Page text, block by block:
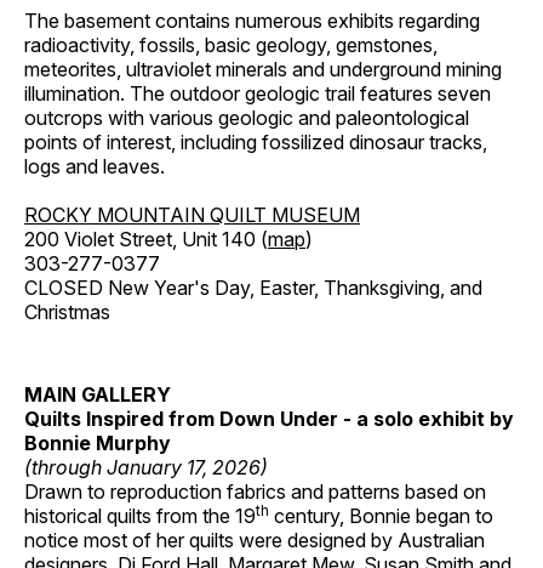
The basement contains numerous exhibits regarding
radioactivity, fossils, basic geology, gemstones,
meteorites, ultraviolet minerals and underground mining
illumination. The outdoor geologic trail features seven
outcrops with various geologic and paleontological
points of interest, including fossilized dinosaur tracks,
logs and leaves.
ROCKY MOUNTAIN QUILT MUSEUM
200 Violet Street, Unit 140 (map)
303-277-0377
CLOSED New Year's Day, Easter, Thanksgiving, and
Christmas
MAIN GALLERY
Quilts Inspired from Down Under - a solo exhibit by
Bonnie Murphy
(through January 17, 2026)
Drawn to reproduction fabrics and patterns based on
historical quilts from the 19th century, Bonnie began to
notice most of her quilts were designed by Australian